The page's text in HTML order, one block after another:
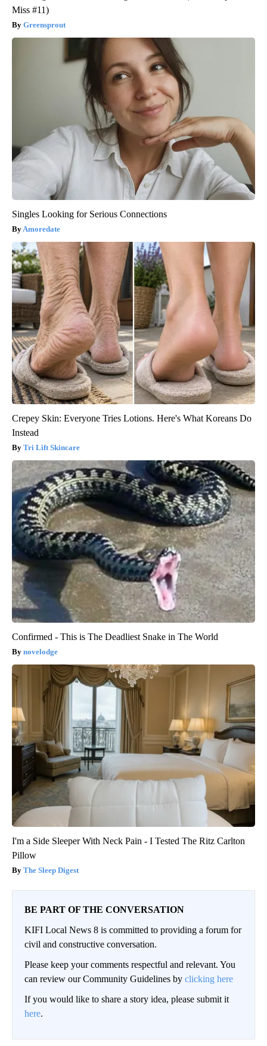
Miss #11)
Greensprout
Singles Looking for Serious Connections
Amoredate
Crepey Skin: Everyone Tries Lotions. Here's What Koreans Do
Instead
Tri Lift Skincare
Confirmed - This is The Deadliest Snake in The World
novelodge
I'm a Side Sleeper With Neck Pain - I Tested The Ritz Carlton
Pillow
The Sleep Digest
BE PART OF THE CONVERSATION
KIFI Local News 8 is committed to providing a forum for
civil and constructive conversation.
Please keep your comments respectful and relevant. You
can review our Community Guidelines by clicking here
If you would like to share a story idea, please submit it
here.